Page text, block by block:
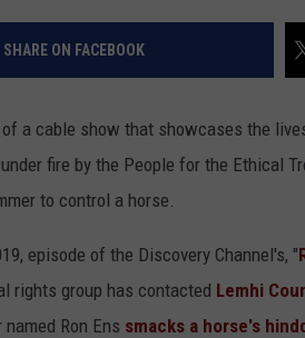
SHARE ON FACEBOOK
a cable show that showcases the
fire by the People for the Ethical
to control a horse.
episode of the Discovery Channel's, "
rights group has contacted Lemhi
Ron Ens smacks a horse's